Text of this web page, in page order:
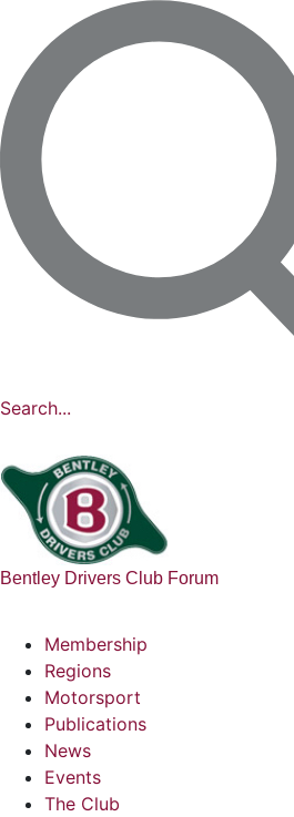
Search...
Bentley Drivers Club Forum
Membership
Regions
Motorsport
Publications
News
Events
The Club